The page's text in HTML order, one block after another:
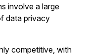
involve a large
data privacy
competitive, with